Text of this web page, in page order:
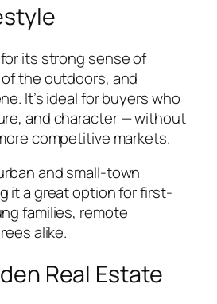
its strong sense of
the outdoors, and
It’s ideal for buyers who
and character — without
competitive markets.
and small-town
it a great option for first-
families, remote
alike.
Real Estate